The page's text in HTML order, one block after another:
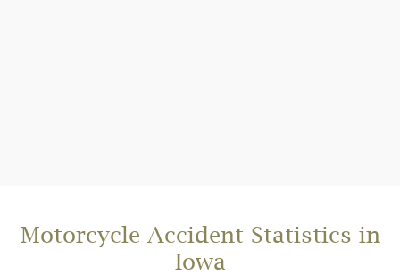
Motorcycle Accident Statistics in
Iowa